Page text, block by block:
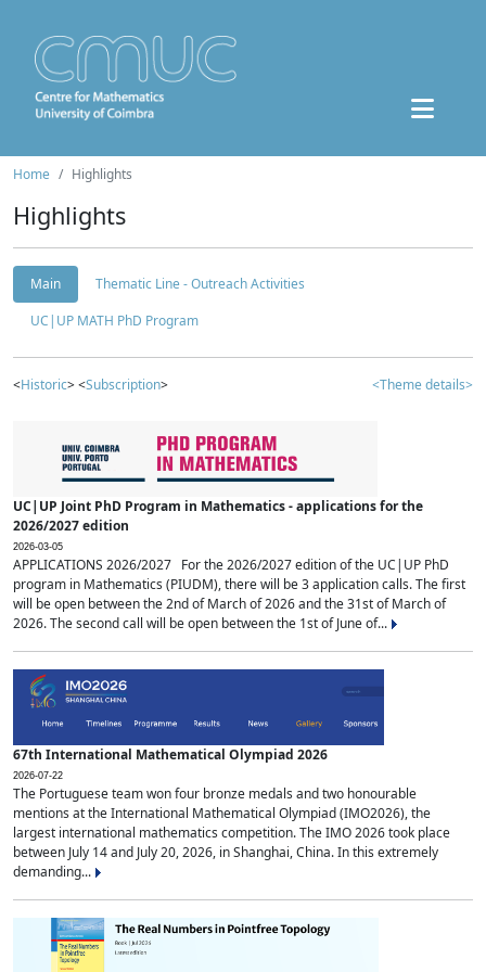
Home Highlights
Highlights
Main
Thematic Line - Outreach Activities
UC|UP MATH PhD Program
<Historic> <Subscription> <Theme details>
UC|UP Joint PhD Program in Mathematics - applications for the
2026/2027 edition
2026-03-05
APPLICATIONS 2026/2027 For the 2026/2027 edition of the UC|UP PhD
program in Mathematics (PIUDM), there will be 3 application calls. The first
will be open between the 2nd of March of 2026 and the 31st of March of
2026. The second call will be open between the 1st of June of...
67th International Mathematical Olympiad 2026
2026-07-22
The Portuguese team won four bronze medals and two honourable
mentions at the International Mathematical Olympiad (IMO2026), the
largest international mathematics competition. The IMO 2026 took place
between July 14 and July 20, 2026, in Shanghai, China. In this extremely
demanding...